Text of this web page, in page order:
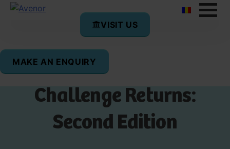
The 24h Business
Challenge Returns:
Second Edition
VISIT US
MAKE AN ENQUIRY